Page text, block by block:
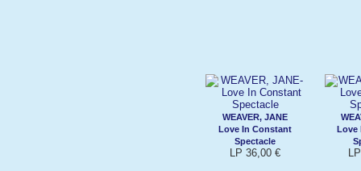
WEAVER, JANE
Love In Constant
Spectacle
LP 36,00 €
Love